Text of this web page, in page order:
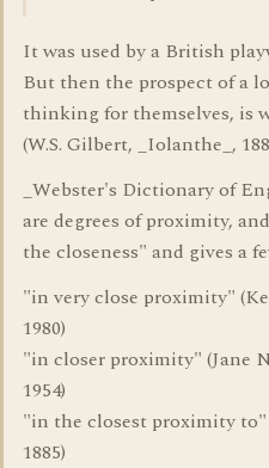
It was used by a British
But then the prospect of a
thinking for themselves, is
(W.S. Gilbert, _Iolanthe_,
_Webster's Dictionary of
are degrees of proximity,
the closeness" and gives a
"in very close proximity"
1980)
"in closer proximity" (Jane
1954)
"in the closest proximity to"
1885)